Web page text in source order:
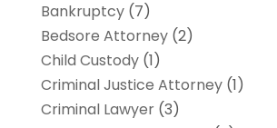
Bankruptcy(7)
Bedsore Attorney(2)
Child Custody(1)
Criminal Justice Attorney(1)
Criminal Lawyer(3)